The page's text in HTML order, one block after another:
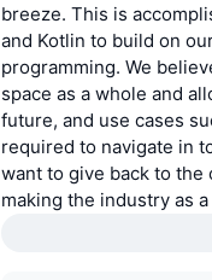
breeze. This is
and Kotlin to build on
programming. We
space as a whole and
future, and use cases
required to navigate in
want to give back to the
making the industry as